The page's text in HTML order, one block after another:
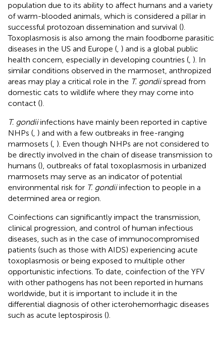
population due to its ability to affect humans and a variety
of warm-blooded animals, which is considered a pillar in
successful protozoan dissemination and survival ().
Toxoplasmosis is also among the main foodborne parasitic
diseases in the US and Europe (, ) and is a global public
health concern, especially in developing countries (, ). In
similar conditions observed in the marmoset, anthropized
areas may play a critical role in the T. gondiispread from
domestic cats to wildlife where they may come into
contact ().
T. gondiiinfections have mainly been reported in captive
NHPs (, ) and with a few outbreaks in free-ranging
marmosets (, ). Even though NHPs are not considered to
be directly involved in the chain of disease transmission to
humans (), outbreaks of fatal toxoplasmosis in urbanized
marmosets may serve as an indicator of potential
environmental risk for T. gondiiinfection to people in a
determined area or region.
Coinfections can significantly impact the transmission,
clinical progression, and control of human infectious
diseases, such as in the case of immunocompromised
patients (such as those with AIDS) experiencing acute
toxoplasmosis or being exposed to multiple other
opportunistic infections. To date, coinfection of the YFV
with other pathogens has not been reported in humans
worldwide, but it is important to include it in the
differential diagnosis of other icterohemorrhagic diseases
such as acute leptospirosis ().